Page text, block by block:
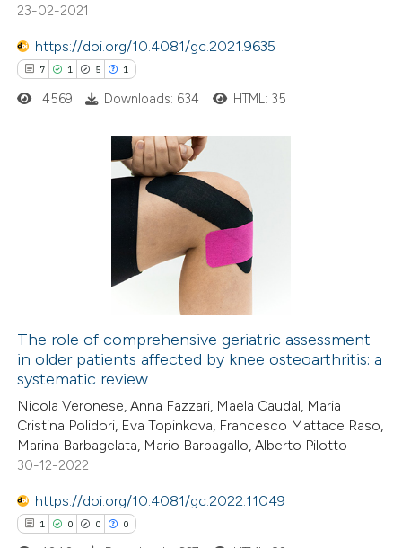
shows how a scientific paper
been cited by providing the
of the citation, a
describing whether
in which section the
23-02-2021
https://doi.org/10.4081/gc.2021.9635
7 1 5 1
how this article has been
atscite.ai
shows how a scientific paper
been cited by providing the
describing whether
mentions, or contrasts
4569 Downloads: 634 HTML: 35
The role of comprehensive geriatric assessment
in older patients affected by knee osteoarthritis: a
systematic review
Nicola Veronese, Anna Fazzari, Maela Caudal, Maria
Cristina Polidori, Eva Topinkova, Francesco Mattace Raso,
Marina Barbagelata, Mario Barbagallo, Alberto Pilotto
30-12-2022
https://doi.org/10.4081/gc.2022.11049
1 0 0 0